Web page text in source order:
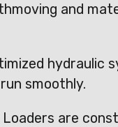
and
hydraulic
smoothly.
are